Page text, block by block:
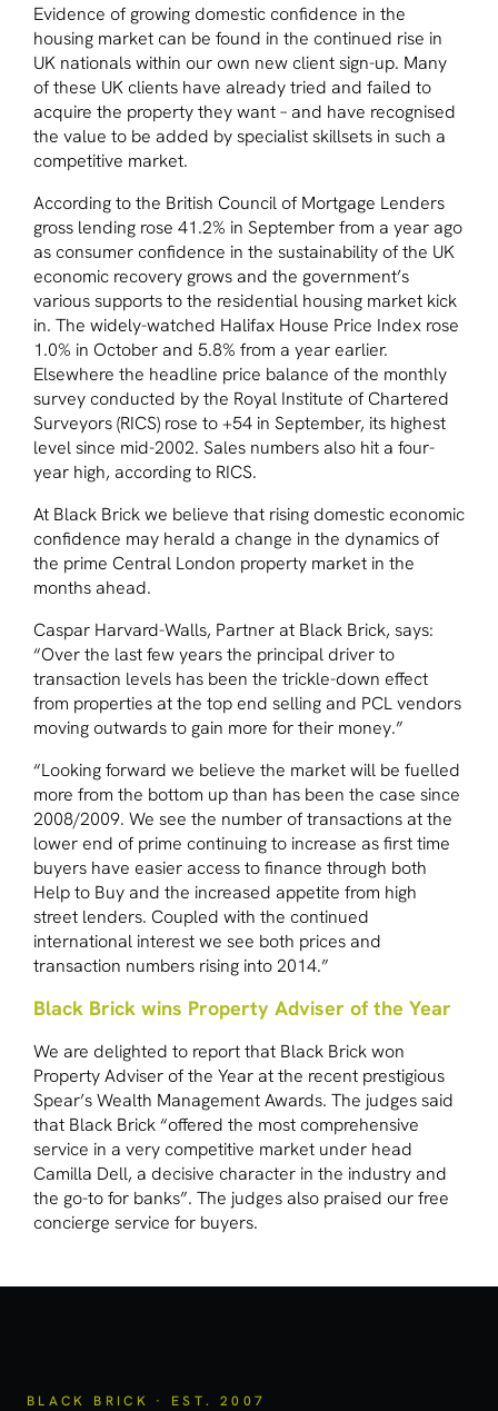
Evidence of growing domestic confidence in the
housing market can be found in the continued rise in
UK nationals within our own new client sign-up. Many
of these UK clients have already tried and failed to
acquire the property they want – and have recognised
the value to be added by specialist skillsets in such a
competitive market.
According to the British Council of Mortgage Lenders
gross lending rose 41.2% in September from a year ago
as consumer confidence in the sustainability of the UK
economic recovery grows and the government’s
various supports to the residential housing market kick
in. The widely-watched Halifax House Price Index rose
1.0% in October and 5.8% from a year earlier.
Elsewhere the headline price balance of the monthly
survey conducted by the Royal Institute of Chartered
Surveyors (RICS) rose to +54 in September, its highest
level since mid-2002. Sales numbers also hit a four-
year high, according to RICS.
At Black Brick we believe that rising domestic economic
confidence may herald a change in the dynamics of
the prime Central London property market in the
months ahead.
Caspar Harvard-Walls, Partner at Black Brick, says:
“Over the last few years the principal driver to
transaction levels has been the trickle-down effect
from properties at the top end selling and PCL vendors
moving outwards to gain more for their money.”
“Looking forward we believe the market will be fuelled
more from the bottom up than has been the case since
2008/2009. We see the number of transactions at the
lower end of prime continuing to increase as first time
buyers have easier access to finance through both
Help to Buy and the increased appetite from high
street lenders. Coupled with the continued
international interest we see both prices and
transaction numbers rising into 2014.”
Black Brick wins Property Adviser of the Year
We are delighted to report that Black Brick won
Property Adviser of the Year at the recent prestigious
Spear’s Wealth Management Awards. The judges said
that Black Brick “offered the most comprehensive
service in a very competitive market under head
Camilla Dell, a decisive character in the industry and
the go-to for banks”. The judges also praised our free
concierge service for buyers.
BLACK BRICK · EST. 2007